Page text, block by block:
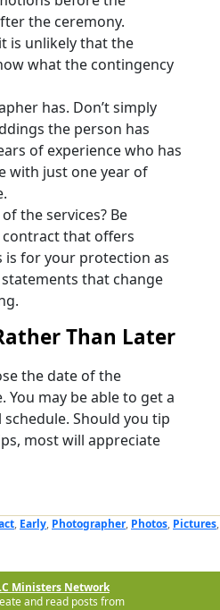
the ceremony.
is unlikely that the
what the contingency
has. Don’t simply
the person has
of experience who has
with just one year of
the services? Be
that offers
is for your protection as
that change
Than Later
the date of the
You may be able to get a
Should you tip
most will appreciate
, Early, Photographer, Photos, Pictures,
Ministers Network
and read posts from